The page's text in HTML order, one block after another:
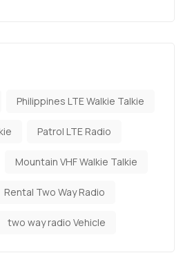
Philippines LTE Walkie Talkie
Patrol LTE Radio
Mountain VHF Walkie Talkie
Rental Two Way Radio
two way radio Vehicle